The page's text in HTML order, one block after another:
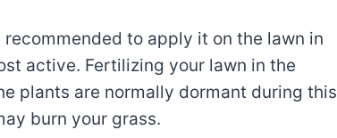
to apply it on the lawn in
active. Fertilizing your lawn in the
plants are normally dormant during this
burn your grass.